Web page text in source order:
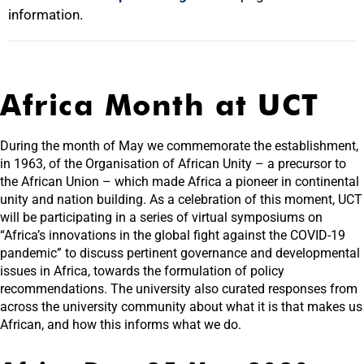
information.
Africa Month at UCT
During the month of May we commemorate the establishment,
in 1963, of the Organisation of African Unity – a precursor to
the African Union – which made Africa a pioneer in continental
unity and nation building. As a celebration of this moment, UCT
will be participating in a series of virtual symposiums on
“Africa’s innovations in the global fight against the COVID-19
pandemic” to discuss pertinent governance and developmental
issues in Africa, towards the formulation of policy
recommendations. The university also curated responses from
across the university community about what it is that makes us
African, and how this informs what we do.